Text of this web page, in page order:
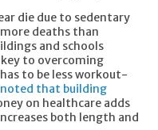
die due to sedentary
deaths than
and schools
key to overcoming
to be less workout-
noted that building
on healthcare adds
both length and